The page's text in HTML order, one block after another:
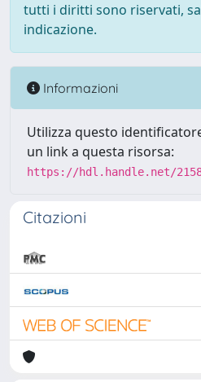
tutti i diritti sono riservati,
indicazione.
Informazioni
Utilizza questo
un link a questa risorsa:
https://hdl.handle.net/
Citazioni